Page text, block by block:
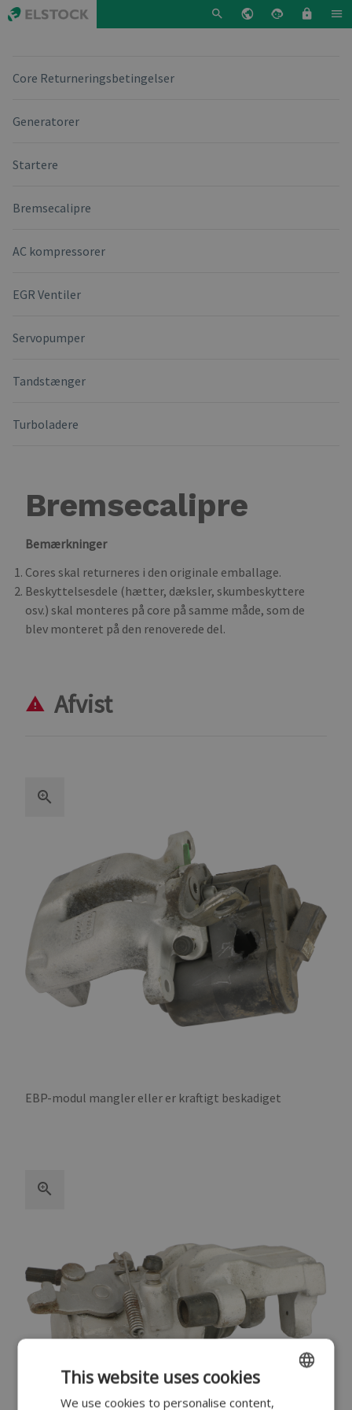
Core Returneringsbetingelser
Generatorer
Startere
Bremsecalipre
AC kompressorer
EGR Ventiler
Servopumper
Tandstænger
Turboladere
Bremsecalipre
Bemærkninger
Cores skal returneres i den originale emballage.
Beskyttelsesdele (hætter, dæksler, skumbeskyttere
osv.) skal monteres på core på samme måde, som de
blev monteret på den renoverede del.
Afvist
EBP-modul mangler eller er kraftigt beskadiget
ENGLISH
This website uses cookies
We use cookies to personalise content,